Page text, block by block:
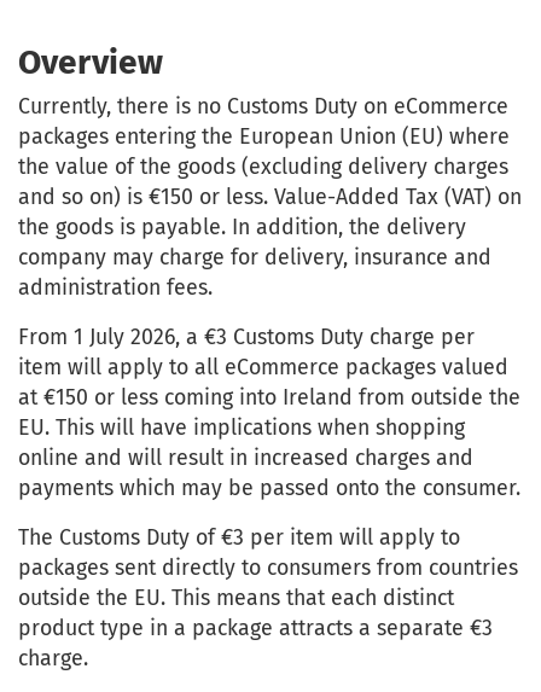
Overview
Currently, there is no Customs Duty on eCommerce
packages entering the European Union (EU) where
the value of the goods (excluding delivery charges
and so on) is €150 or less. Value-Added Tax (VAT) on
the goods is payable. In addition, the delivery
company may charge for delivery, insurance and
administration fees.
From 1 July 2026, a €3 Customs Duty charge per
item will apply to all eCommerce packages valued
at €150 or less coming into Ireland from outside the
EU. This will have implications when shopping
online and will result in increased charges and
payments which may be passed onto the consumer.
The Customs Duty of €3 per item will apply to
packages sent directly to consumers from countries
outside the EU. This means that each distinct
product type in a package attracts a separate €3
charge.